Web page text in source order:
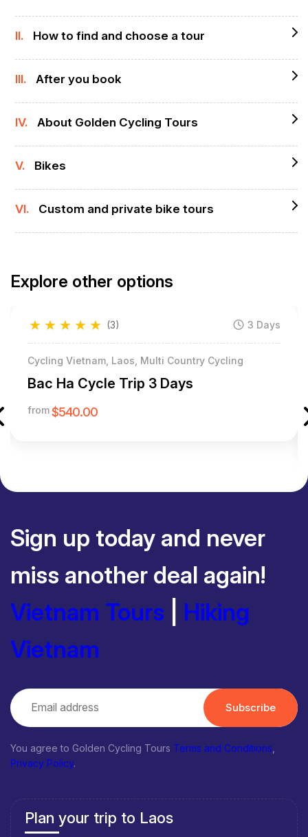
II. How to find and choose a tour
III. After you book
IV. About Golden Cycling Tours
V. Bikes
VI. Custom and private bike tours
Explore other options
★
★
★
★
★ (3) 3 Days
Cycling Vietnam, Laos, Multi Country Cycling
Bac Ha Cycle Trip 3 Days
from$540.00
Sign up today and never
miss another deal again!
Vietnam Tours
Hiking
Vietnam
Subscribe
You agree to Golden Cycling Tours Terms and Conditions
Privacy Policy.
Plan your trip to Laos